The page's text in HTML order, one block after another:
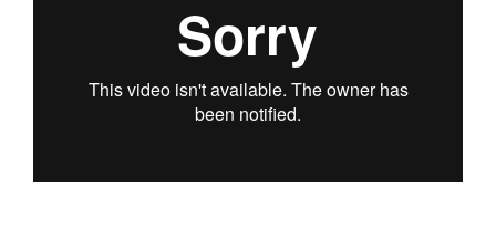
Christmas
Ever